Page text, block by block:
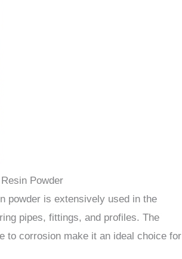
Powder
powder is extensively used in the
pipes, fittings, and profiles. The
to corrosion make it an ideal choice for